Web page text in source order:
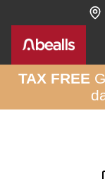
Skip to site content
TAX FREE